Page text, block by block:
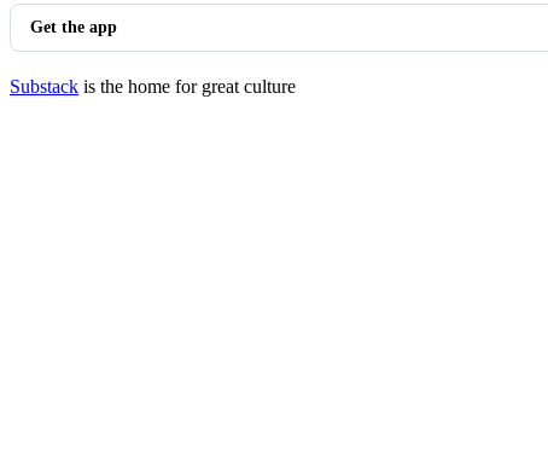
Get the app
Substack is the home for great culture